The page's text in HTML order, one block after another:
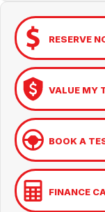
RESERVE
VALUE MY
BOOK A
FINANCE